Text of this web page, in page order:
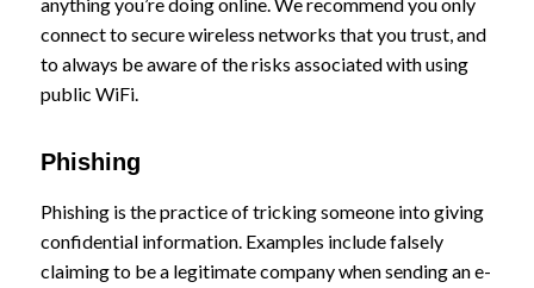
anything you’re doing online. We recommend you only
connect to secure wireless networks that you trust, and
to always be aware of the risks associated with using
public WiFi.
Phishing
Phishing is the practice of tricking someone into giving
confidential information. Examples include falsely
claiming to be a legitimate company when sending an e-